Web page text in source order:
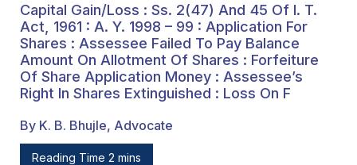
Capital Gain/loss : Ss. 2(47) And 45 Of I. T.
Act, 1961 : A. Y. 1998 – 99 : Application For
Shares : Assessee Failed To Pay Balance
Amount On Allotment Of Shares : Forfeiture
Of Share Application Money : Assessee’s
Right In Shares Extinguished : Loss On F
By K. B. Bhujle, Advocate
Reading Time 2 mins